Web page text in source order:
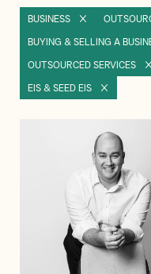
BUSINESS
BUYING & SELLING A
OUTSOURCED SERVICES
EIS & SEED EIS